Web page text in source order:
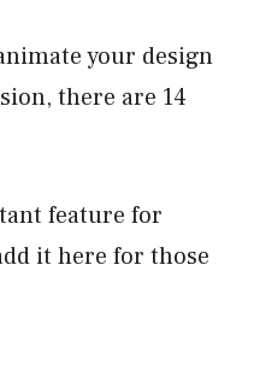
your design
there are 14
feature for
it here for those